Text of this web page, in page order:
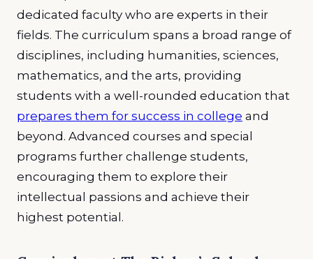
dedicated faculty who are experts in their
fields. The curriculum spans a broad range of
disciplines, including humanities, sciences,
mathematics, and the arts, providing
students with a well-rounded education that
prepares them for success in college and
beyond. Advanced courses and special
programs further challenge students,
encouraging them to explore their
intellectual passions and achieve their
highest potential.